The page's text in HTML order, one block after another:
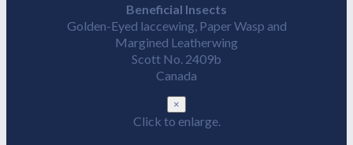
Beneficial Insects
Golden-Eyed laccewing, Paper Wasp and
Margined Leatherwing
Scott No. 2409b
Canada
×
Click to enlarge.